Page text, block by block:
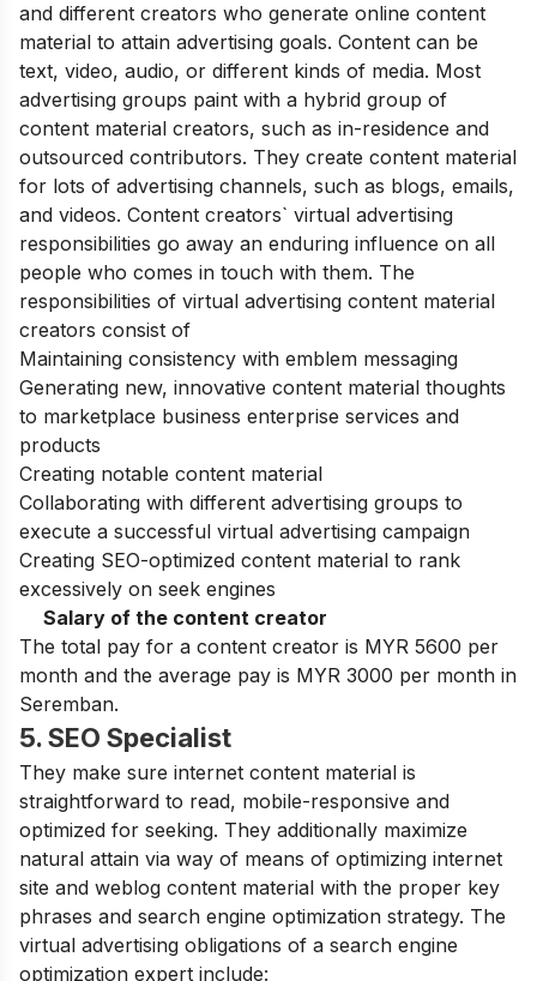
and different creators who generate online content
material to attain advertising goals. Content can be
text, video, audio, or different kinds of media. Most
advertising groups paint with a hybrid group of
content material creators, such as in-residence and
outsourced contributors. They create content material
for lots of advertising channels, such as blogs, emails,
and videos. Content creators` virtual advertising
responsibilities go away an enduring influence on all
people who comes in touch with them. The
responsibilities of virtual advertising content material
creators consist of
Maintaining consistency with emblem messaging
Generating new, innovative content material thoughts
to marketplace business enterprise services and
products
Creating notable content material
Collaborating with different advertising groups to
execute a successful virtual advertising campaign
Creating SEO-optimized content material to rank
excessively on seek engines
Salary of the content creator
The total pay for a content creator is MYR 5600 per
month and the average pay is MYR 3000 per month in
Seremban.
5. SEO Specialist
They make sure internet content material is
straightforward to read, mobile-responsive and
optimized for seeking. They additionally maximize
natural attain via way of means of optimizing internet
site and weblog content material with the proper key
phrases and search engine optimization strategy. The
virtual advertising obligations of a search engine
optimization expert include: